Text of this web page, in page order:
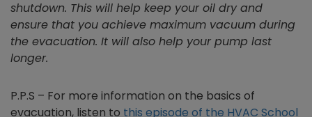
shutdown. This will help keep your oil dry and
ensure that you achieve maximum vacuum during
the evacuation. It will also help your pump last
longer.
P.P.S – For more information on the basics of
evacuation, listen to this episode of the HVAC School